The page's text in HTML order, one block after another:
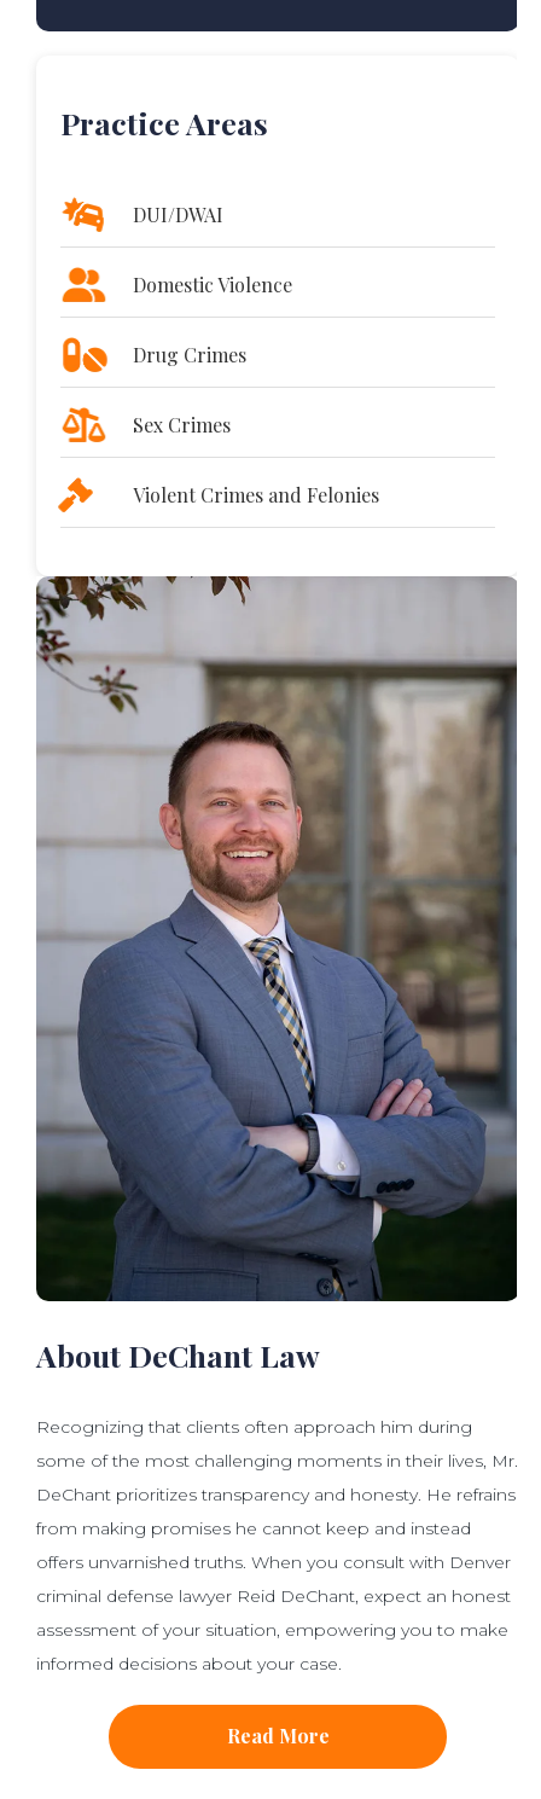
Practice Areas
DUI/DWAI
Domestic Violence
Drug Crimes
Sex Crimes
Violent Crimes and Felonies
About DeChant Law
Recognizing that clients often approach him during
some of the most challenging moments in their lives, Mr.
DeChant prioritizes transparency and honesty. He refrains
from making promises he cannot keep and instead
offers unvarnished truths. When you consult with Denver
criminal defense lawyer Reid DeChant, expect an honest
assessment of your situation, empowering you to make
informed decisions about your case.
Read More